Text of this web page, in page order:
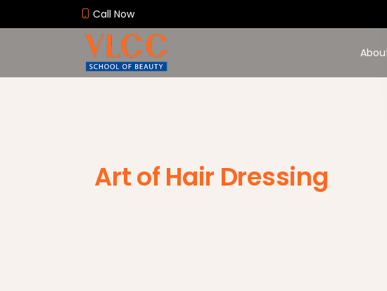
Call Now
Art of Hair Dressing